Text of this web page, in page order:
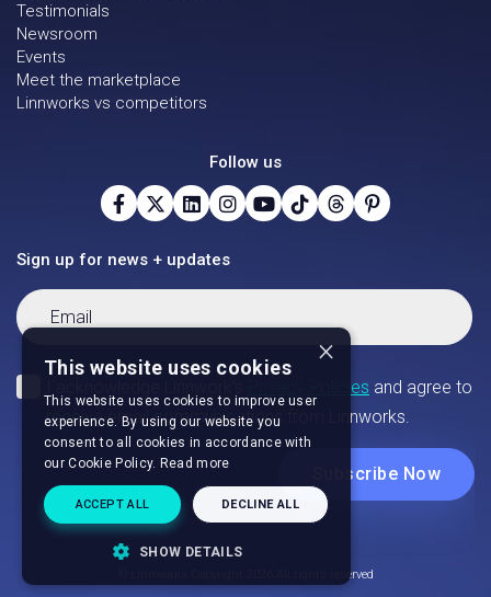
Testimonials
Newsroom
Events
Meet the marketplace
Linnworks vs competitors
Follow us
Sign up for news + updates
© Linnworks Copyright 2026 All rights reserved
×
This website uses cookies
This website uses cookies to improve user
experience. By using our website you
consent to all cookies in accordance with
our Cookie Policy. Read more
ACCEPT ALL DECLINE ALL
SHOW DETAILS